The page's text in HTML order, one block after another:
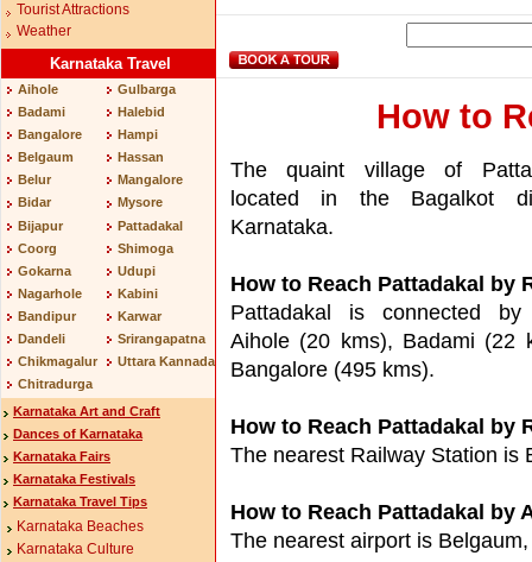
Tourist Attractions
Weather
Karnataka Travel
Aihole
Badami
Bangalore
Belgaum
Belur
Bidar
Bijapur
Coorg
Gokarna
Nagarhole
Bandipur
Dandeli
Chikmagalur
Chitradurga
Gulbarga
Halebid
Hampi
Hassan
Mangalore
Mysore
Pattadakal
Shimoga
Udupi
Kabini
Karwar
Srirangapatna
Uttara Kannada
Karnataka Art and Craft
Dances of Karnataka
Karnataka Fairs
Karnataka Festivals
Karnataka Travel Tips
Karnataka Beaches
Karnataka Culture
How to
The quaint village of
located in the Bagalkot
Karnataka.
How to Reach Pattadakal by
Pattadakal is connected
Aihole (20 kms), Badami (22
Bangalore (495 kms).
How to Reach Pattadakal by
The nearest Railway Station is
How to Reach Pattadakal by
The nearest airport is